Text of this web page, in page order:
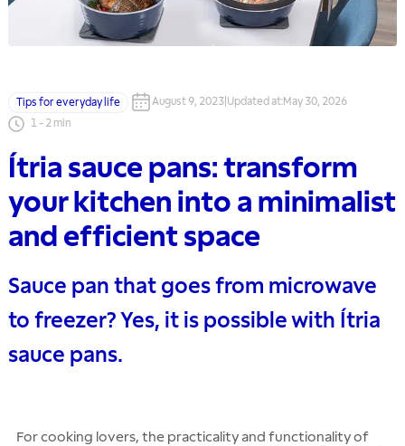
Tips for everyday life August 9, 2023 Updated at:May 30, 2026
1- 2 min
Ítria sauce pans: transform
your kitchen into a minimalist
and efficient space
Sauce pan that goes from microwave
to freezer? Yes, it is possible with Ítria
sauce pans.
For cooking lovers, the practicality and functionality of